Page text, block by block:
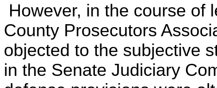
However, in the course of
County Prosecutors
objected to the subjective
in the Senate Judiciary